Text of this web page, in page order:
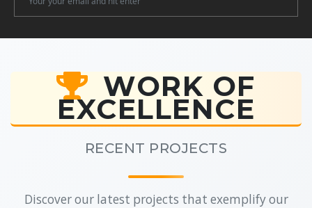
WORK OF
EXCELLENCE
RECENT PROJECTS
Discover our latest projects that exemplify our